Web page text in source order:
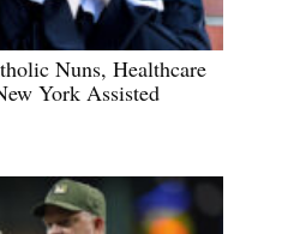
Nuns, Healthcare
York Assisted